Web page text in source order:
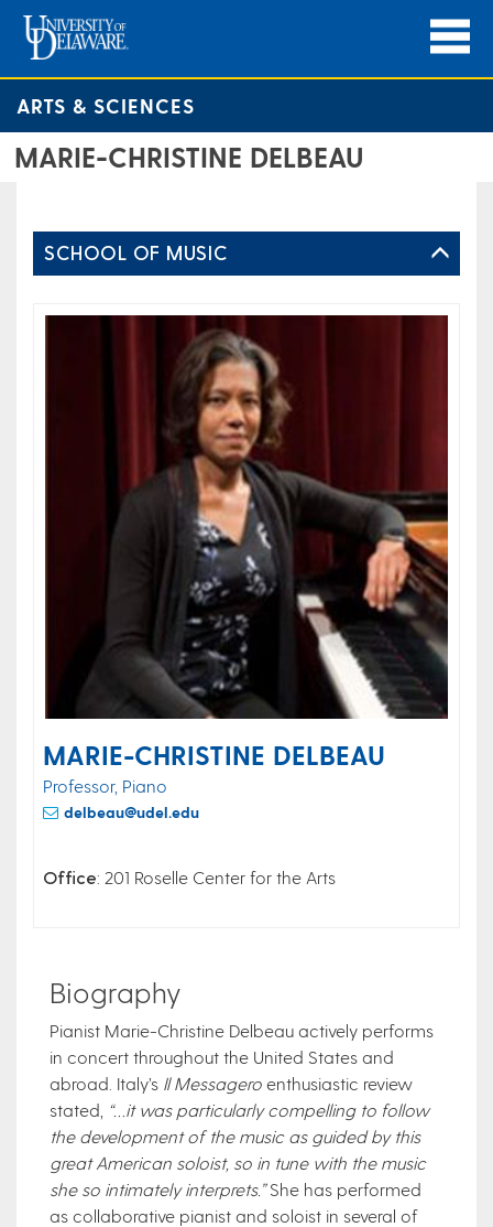
ARTS & SCIENCES
MARIE-CHRISTINE DELBEAU
SCHOOL OF MUSIC
MARIE-CHRISTINE DELBEAU
Professor, Piano
delbeau@udel.edu
Office: 201 Roselle Center for the Arts
Biography
Pianist Marie-Christine Delbeau actively performs
in concert throughout the United States and
abroad. Italy’s Il Messagero enthusiastic review
stated, “…it was particularly compelling to follow
the development of the music as guided by this
great American soloist, so in tune with the music
she so intimately interprets.”She has performed
as collaborative pianist and soloist in several of